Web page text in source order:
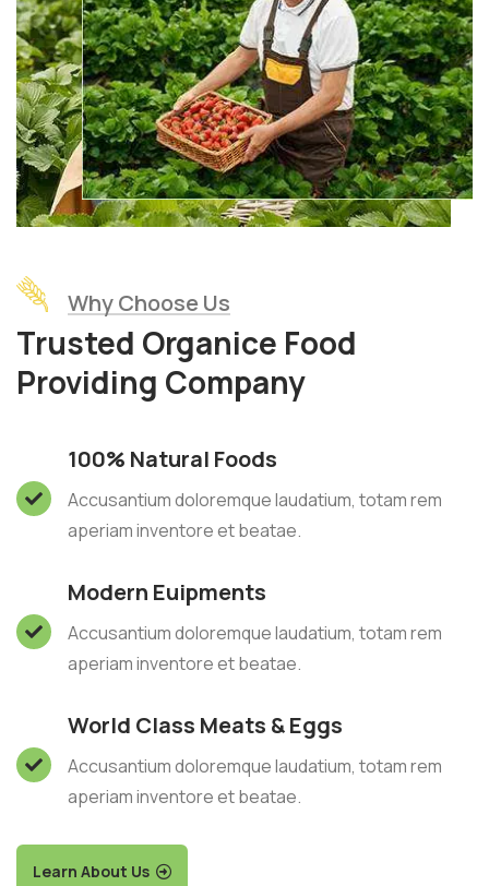
Why Choose Us
Trusted Organice Food
Providing Company
100% Natural Foods
Accusantium doloremque laudatium, totam rem
aperiam inventore et beatae.
Modern Euipments
Accusantium doloremque laudatium, totam rem
aperiam inventore et beatae.
World Class Meats & Eggs
Accusantium doloremque laudatium, totam rem
aperiam inventore et beatae.
Learn About Us